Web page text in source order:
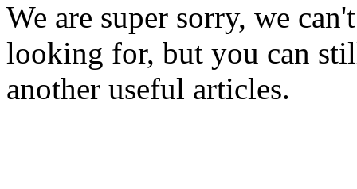
We are super sorry, we
looking for, but you can
another useful articles.